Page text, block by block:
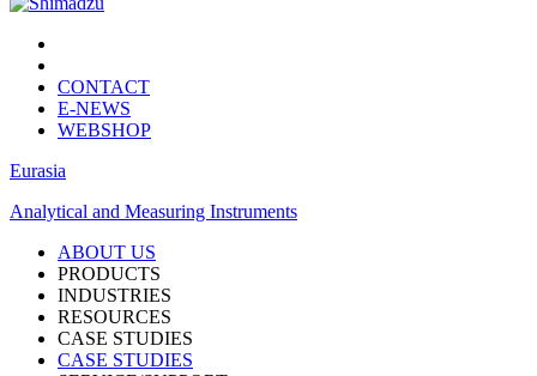
CONTACT
E-NEWS
WEBSHOP
Eurasia
Analytical and Measuring Instruments
ABOUT US
PRODUCTS
INDUSTRIES
RESOURCES
CASE STUDIES
CASE STUDIES